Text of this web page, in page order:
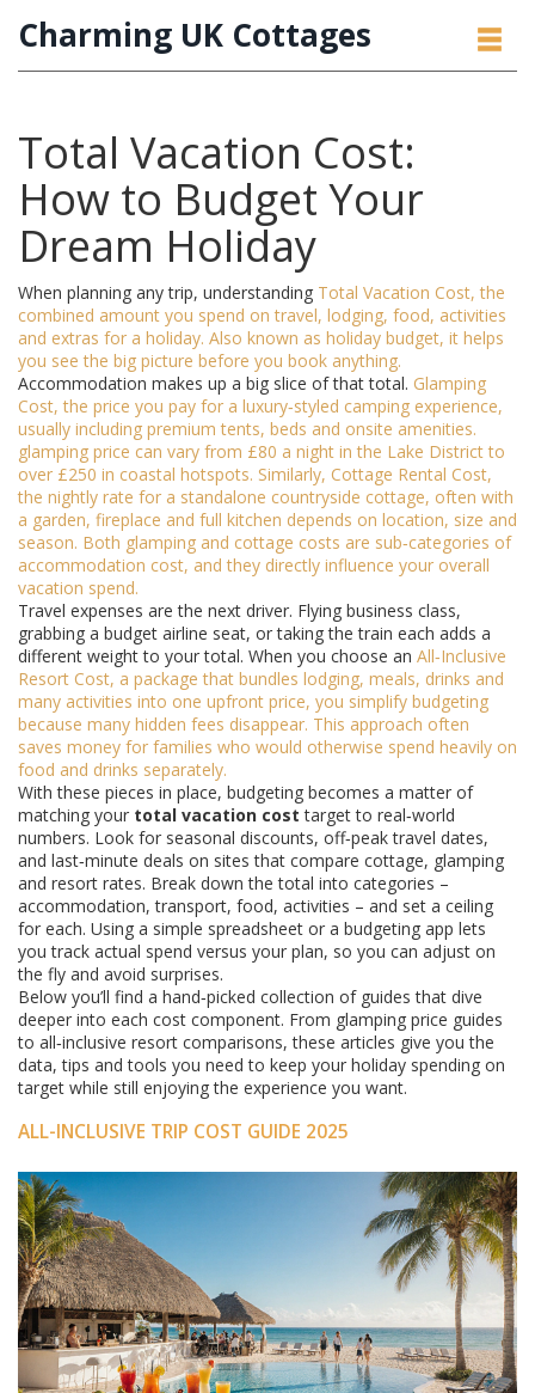
Charming UK Cottages
Total Vacation Cost:
How to Budget Your
Dream Holiday
When planning any trip, understanding Total Vacation Cost,the
combined amount you spend on travel, lodging, food, activities
and extras for a holiday. Also known as holiday budget, it helps
you see the big picture before you book anything.
Accommodation makes up a big slice of that total. Glamping
Cost,the price you pay for a luxury‑styled camping experience,
usually including premium tents, beds and onsite amenities.
glamping price can vary from £80 a night in the Lake District to
over £250 in coastal hotspots. Similarly, Cottage Rental Cost,
the nightly rate for a standalone countryside cottage, often with
a garden, fireplace and full kitchen depends on location, size and
season. Both glamping and cottage costs are sub‑categories of
accommodation cost, and they directly influence your overall
vacation spend.
Travel expenses are the next driver. Flying business class,
grabbing a budget airline seat, or taking the train each adds a
different weight to your total. When you choose an All‑Inclusive
Resort Cost, a package that bundles lodging, meals, drinks and
many activities into one upfront price, you simplify budgeting
because many hidden fees disappear. This approach often
saves money for families who would otherwise spend heavily on
food and drinks separately.
With these pieces in place, budgeting becomes a matter of
matching your total vacation cost target to real‑world
numbers. Look for seasonal discounts, off‑peak travel dates,
and last‑minute deals on sites that compare cottage, glamping
and resort rates. Break down the total into categories –
accommodation, transport, food, activities – and set a ceiling
for each. Using a simple spreadsheet or a budgeting app lets
you track actual spend versus your plan, so you can adjust on
the fly and avoid surprises.
Below you’ll find a hand‑picked collection of guides that dive
deeper into each cost component. From glamping price guides
to all‑inclusive resort comparisons, these articles give you the
data, tips and tools you need to keep your holiday spending on
target while still enjoying the experience you want.
ALL-INCLUSIVE TRIP COST GUIDE 2025